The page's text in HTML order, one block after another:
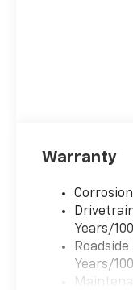
Warranty
Years/
Years/